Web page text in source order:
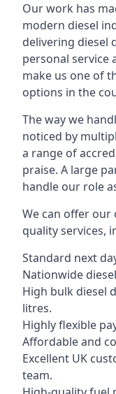
Our work has
modern diesel
delivering diesel
personal service
make us one of
options in the
The way we
noticed by
a range of
praise. A large
handle our role
We can offer our
quality services,
Standard next
Nationwide
High bulk diesel
litres.
Highly flexible
Affordable and
Excellent UK
team.